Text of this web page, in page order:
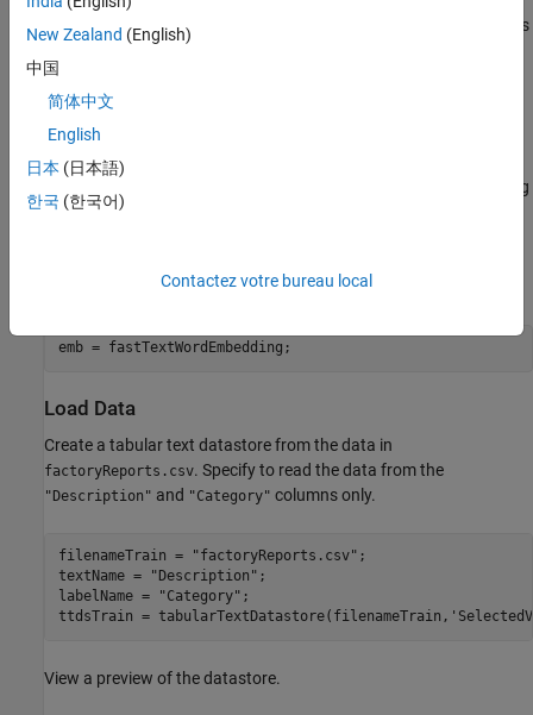
converts mini-batches of documents to sequences or word indices
and left-pads each mini-batch to the length of the longest
document in the mini-batch.
Load Pretrained Word Embedding
The datastore requires a word embedding to convert documents
to sequences of vectors. Load a pretrained word embedding using
fastTextWordEmbedding
installed, then the function provides a download link.
emb = fastTextWordEmbedding;
Load Data
Create a tabular text datastore from the data in
factoryReports.csv. Specify to read the data from the
"Description" and "Category" columns only.
filenameTrain = "factoryReports.csv" ;
textName =
"Description" ;
labelName =
"Category" ;
ttdsTrain = tabularTextDatastore(filenameTrain,
View a preview of the datastore.
New Zealand (English)
中国
简体中文
English
日本 (日本語)
한국 (한국어)
Contactez votre bureau local